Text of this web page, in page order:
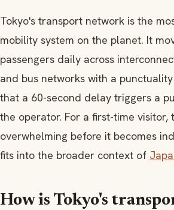
Tokyo's transport network is the
mobility system on the planet. It
passengers daily across
and bus networks with a
that a 60-second delay triggers a
the operator. For a first-time visitor,
overwhelming before it becomes
fits into the broader context of
How is Tokyo's